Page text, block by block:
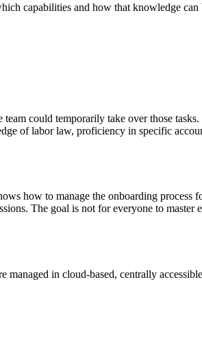
capabilities and how that knowledge can
could temporarily take over those
of labor law, proficiency in specific
how to manage the onboarding process
The goal is not for everyone to
in cloud-based, centrally